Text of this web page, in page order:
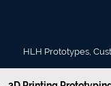
HLH Prototypes,